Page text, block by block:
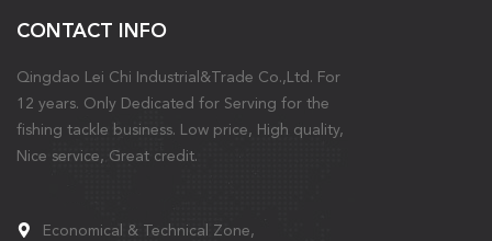
CONTACT INFO
Qingdao Lei Chi Industrial&Trade Co.,Ltd. For
12 years. Only Dedicated for Serving for the
fishing tackle business. Low price, High quality,
Nice service, Great credit.
Economical & Technical Zone,